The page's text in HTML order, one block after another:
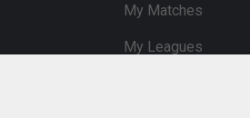
My Matches
My Leagues